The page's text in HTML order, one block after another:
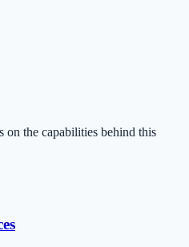
on the capabilities behind this